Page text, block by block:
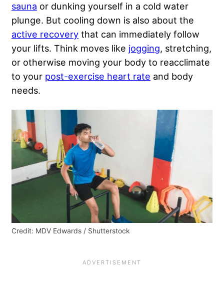
sauna or dunking yourself in a cold water
plunge. But cooling down is also about the
active recovery that can immediately follow
your lifts. Think moves like jogging, stretching,
or otherwise moving your body to reacclimate
to your post-exercise heart rate and body
needs.
Credit: MDV Edwards / Shutterstock